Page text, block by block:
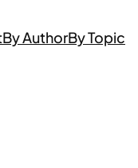
By AuthorBy Topic